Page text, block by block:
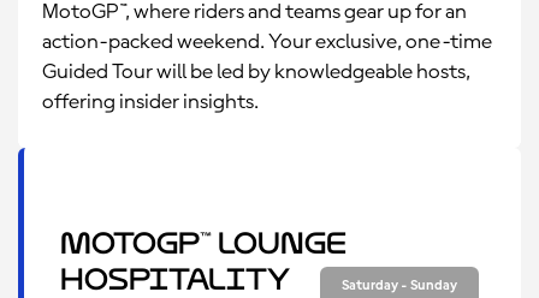
MotoGP™, where riders and teams gear up for an
action-packed weekend. Your exclusive, one-time
Guided Tour will be led by knowledgeable hosts,
offering insider insights.
MotoGP™ Lounge
Hospitality
Saturday - Sunday